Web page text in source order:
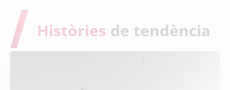
Històries de tendència